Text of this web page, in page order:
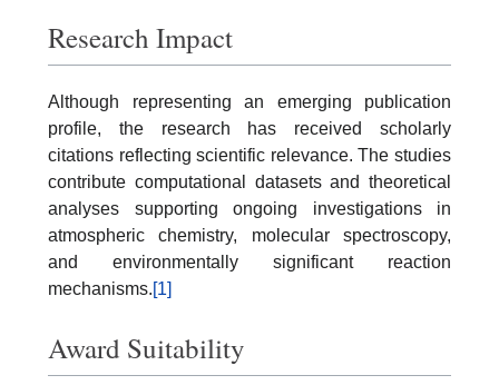
Research Impact
Although representing an emerging publication
profile, the research has received scholarly
citations reflecting scientific relevance. The studies
contribute computational datasets and theoretical
analyses supporting ongoing investigations in
atmospheric chemistry, molecular spectroscopy,
and environmentally significant reaction
mechanisms.[1]
Award Suitability